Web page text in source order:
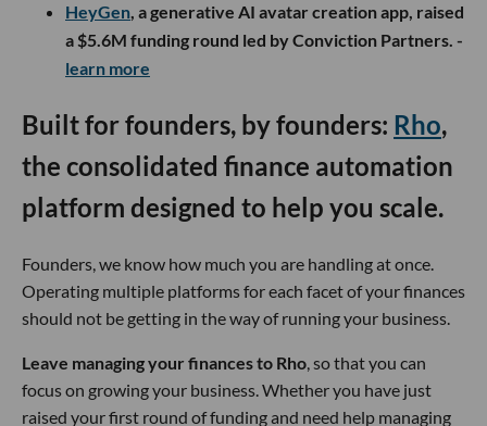
HeyGen, a generative AI avatar creation app, raised
a $5.6M funding round led by Conviction Partners. -
learn more
Built for founders, by founders: Rho,
the consolidated finance automation
platform designed to help you scale.
Founders, we know how much you are handling at once.
Operating multiple platforms for each facet of your finances
should not be getting in the way of running your business.
Leave managing your finances to Rho, so that you can
focus on growing your business. Whether you have just
raised your first round of funding and need help managing